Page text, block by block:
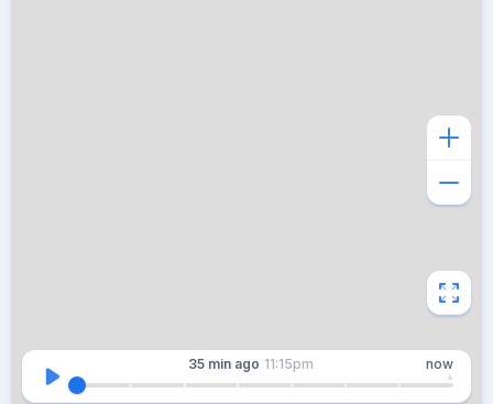
35 min ago 11:15pm now